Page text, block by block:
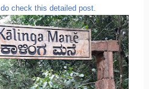
do check this detailed post.